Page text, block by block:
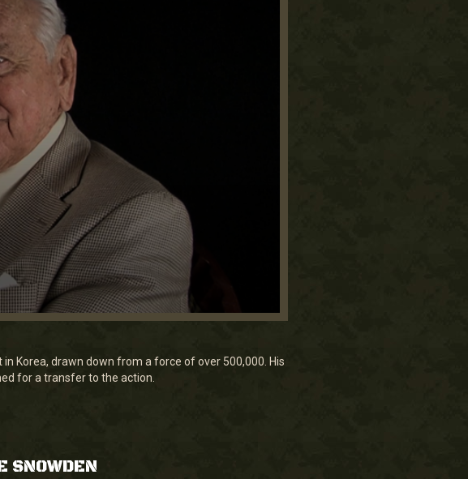
Korea, drawn down from a force of over 500,000. His
for a transfer to the action.
SNOWDEN